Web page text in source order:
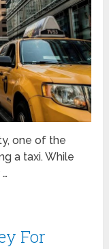
one of the
a taxi. While
For